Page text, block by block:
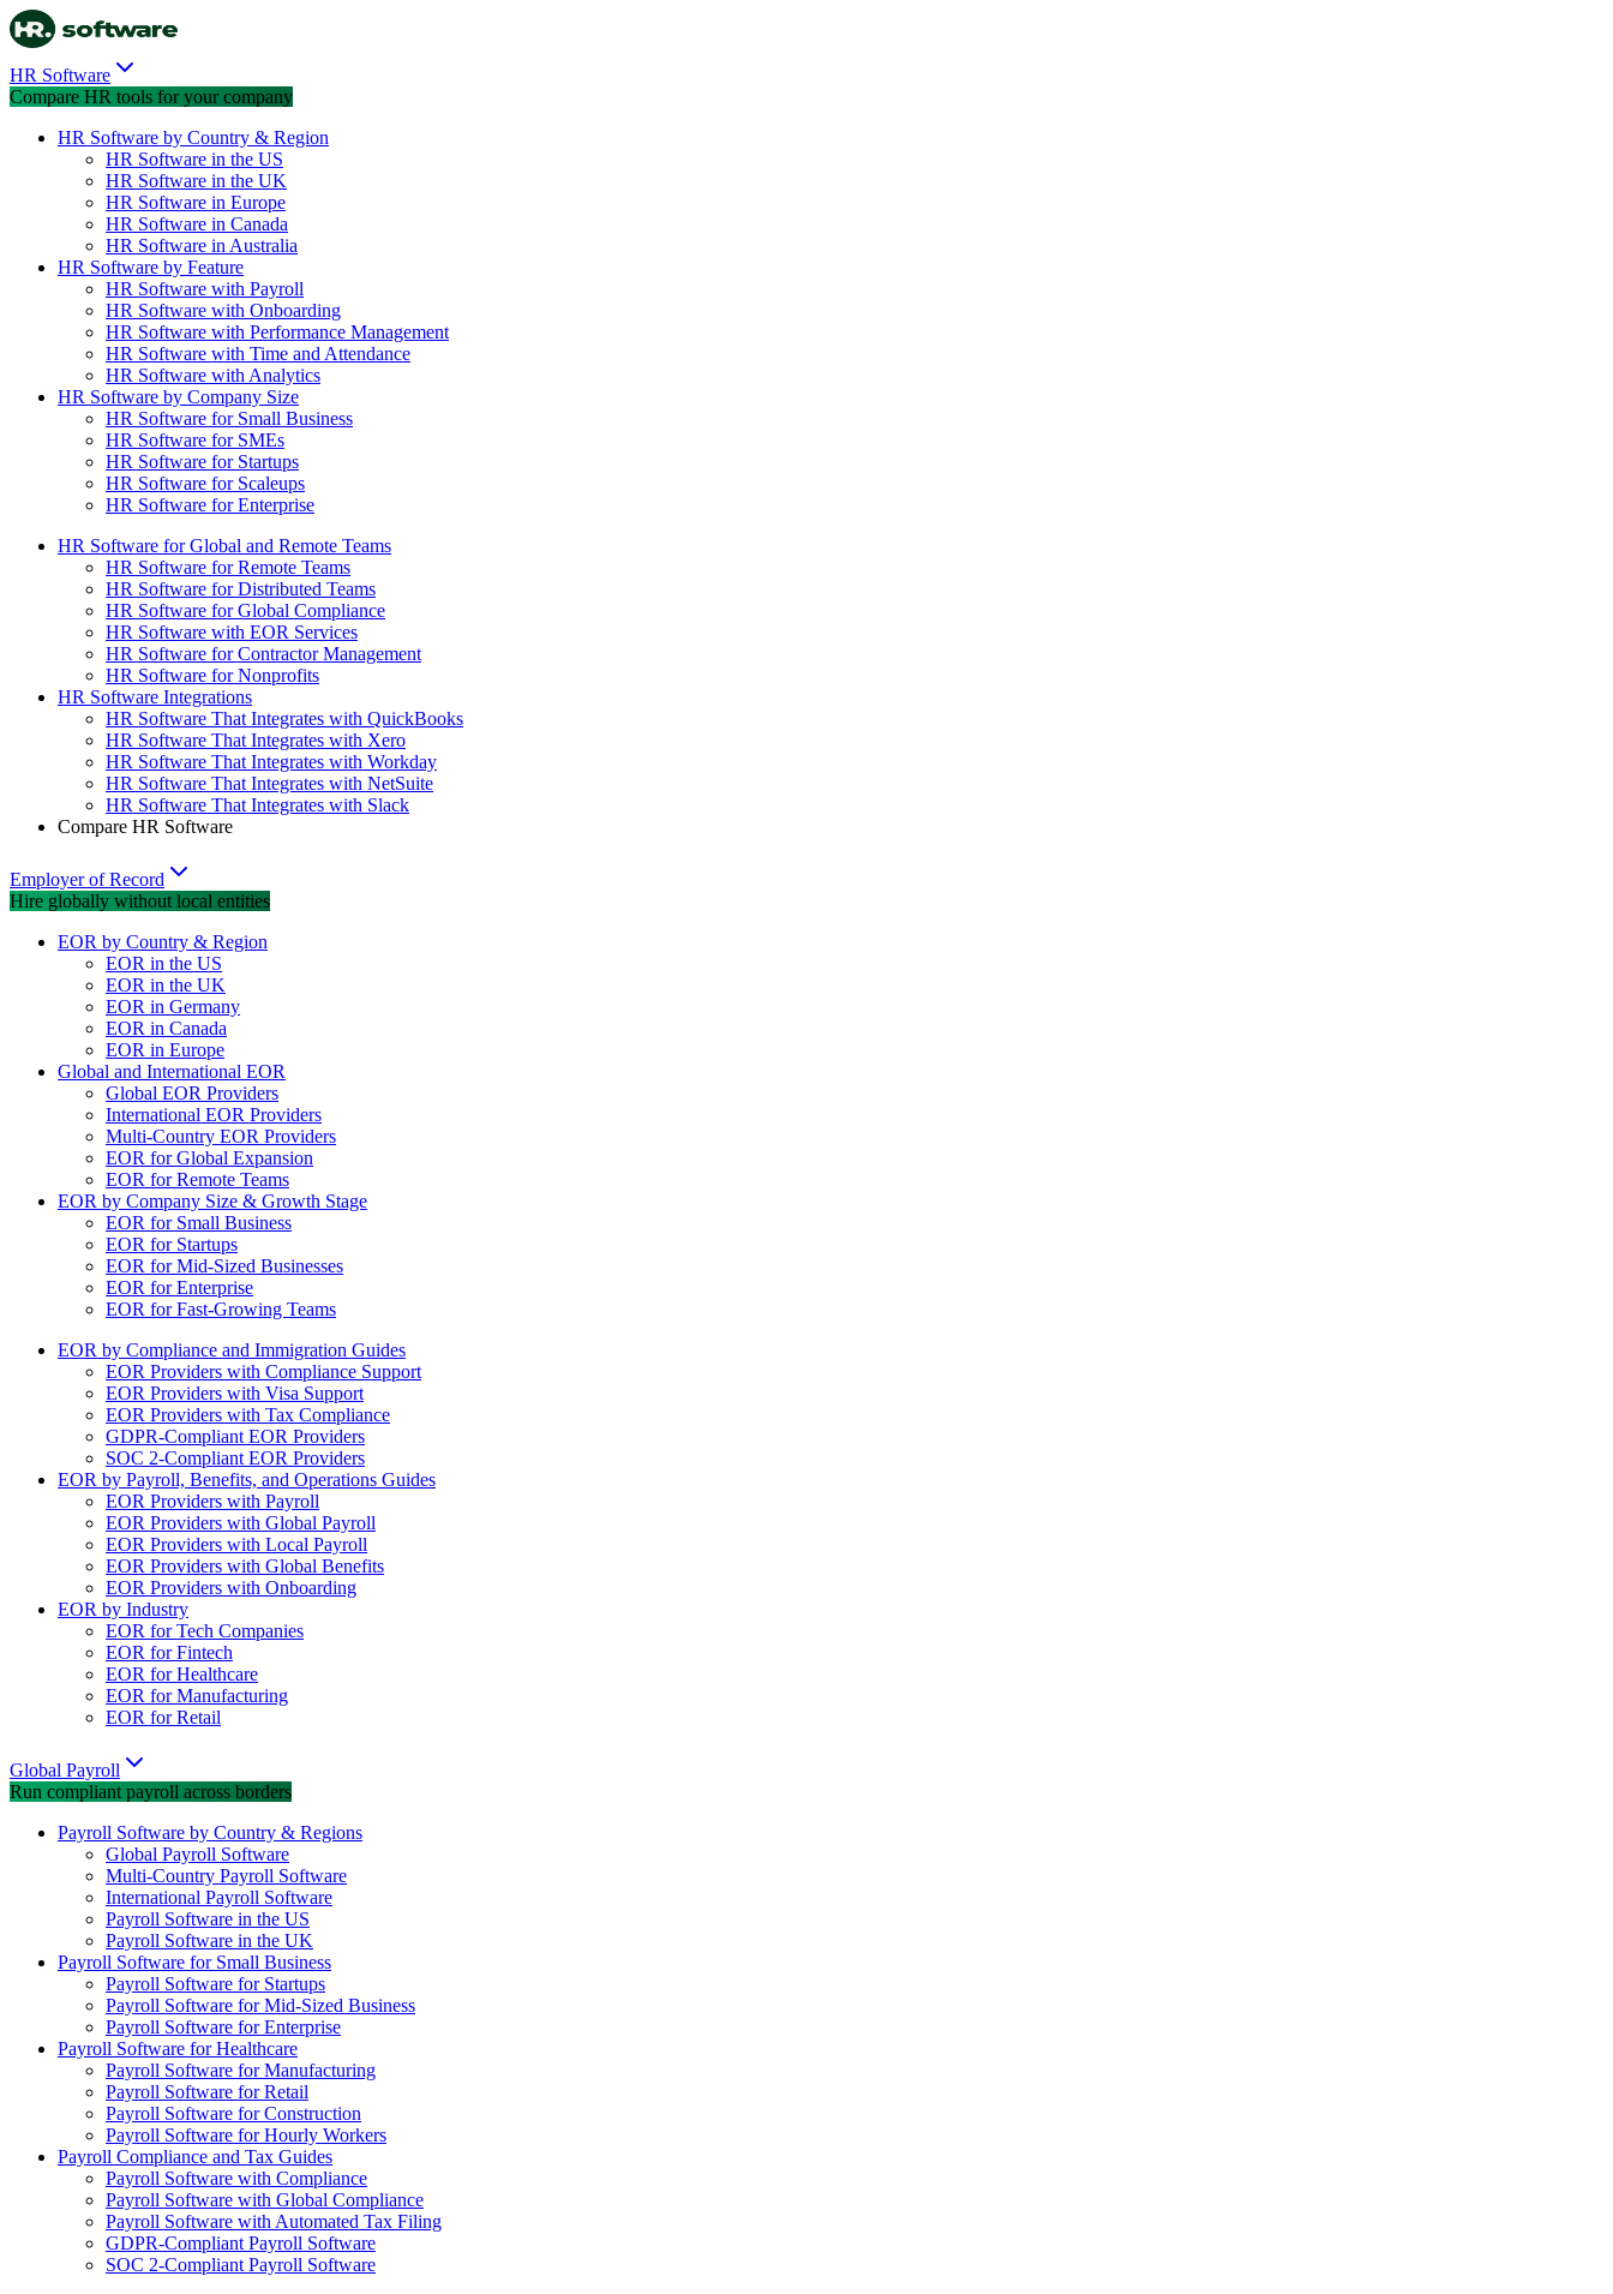
HR Software
Compare HR tools for your company
HR Software by Country & Region
HR Software in the US
HR Software in the UK
HR Software in Europe
HR Software in Canada
HR Software in Australia
HR Software by Feature
HR Software with Payroll
HR Software with Onboarding
HR Software with Performance Management
HR Software with Time and Attendance
HR Software with Analytics
HR Software by Company Size
HR Software for Small Business
HR Software for SMEs
HR Software for Startups
HR Software for Scaleups
HR Software for Enterprise
HR Software for Global and Remote Teams
HR Software for Remote Teams
HR Software for Distributed Teams
HR Software for Global Compliance
HR Software with EOR Services
HR Software for Contractor Management
HR Software for Nonprofits
HR Software Integrations
HR Software That Integrates with QuickBooks
HR Software That Integrates with Xero
HR Software That Integrates with Workday
HR Software That Integrates with NetSuite
HR Software That Integrates with Slack
Compare HR Software
Employer of Record
Hire globally without local entities
EOR by Country & Region
EOR in the US
EOR in the UK
EOR in Germany
EOR in Canada
EOR in Europe
Global and International EOR
Global EOR Providers
International EOR Providers
Multi-Country EOR Providers
EOR for Global Expansion
EOR for Remote Teams
EOR by Company Size & Growth Stage
EOR for Small Business
EOR for Startups
EOR for Mid-Sized Businesses
EOR for Enterprise
EOR for Fast-Growing Teams
EOR by Compliance and Immigration Guides
EOR Providers with Compliance Support
EOR Providers with Visa Support
EOR Providers with Tax Compliance
GDPR-Compliant EOR Providers
SOC 2-Compliant EOR Providers
EOR by Payroll, Benefits, and Operations Guides
EOR Providers with Payroll
EOR Providers with Global Payroll
EOR Providers with Local Payroll
EOR Providers with Global Benefits
EOR Providers with Onboarding
EOR by Industry
EOR for Tech Companies
EOR for Fintech
EOR for Healthcare
EOR for Manufacturing
EOR for Retail
Global Payroll
Run compliant payroll across borders
Payroll Software by Country & Regions
Global Payroll Software
Multi-Country Payroll Software
International Payroll Software
Payroll Software in the US
Payroll Software in the UK
Payroll Software for Small Business
Payroll Software for Startups
Payroll Software for Mid-Sized Business
Payroll Software for Enterprise
Payroll Software for Healthcare
Payroll Software for Manufacturing
Payroll Software for Retail
Payroll Software for Construction
Payroll Software for Hourly Workers
Payroll Compliance and Tax Guides
Payroll Software with Compliance
Payroll Software with Global Compliance
Payroll Software with Automated Tax Filing
GDPR-Compliant Payroll Software
SOC 2-Compliant Payroll Software